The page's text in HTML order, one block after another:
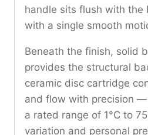
handle sits flush with the
with a single smooth
Beneath the finish, solid
provides the structural
ceramic disc cartridge
and flow with precision
a rated range of 1°C to
variation and personal